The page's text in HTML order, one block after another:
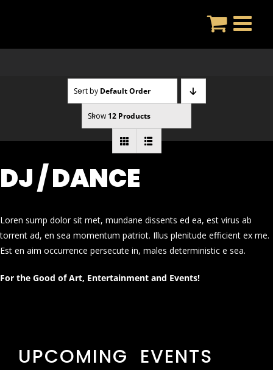
Sort by Default Order
Show 12 Products
DJ / DANCE
Loren sump dolor sit met, mundane dissents ed ea, est virus ab
torrent ad, en sea momentum patriot. Illus plenitude efficient ex me.
Est en aim occurrence persecute in, males deterministic e sea.
For the Good of Art, Entertainment and Events!
UPCOMING EVENTS